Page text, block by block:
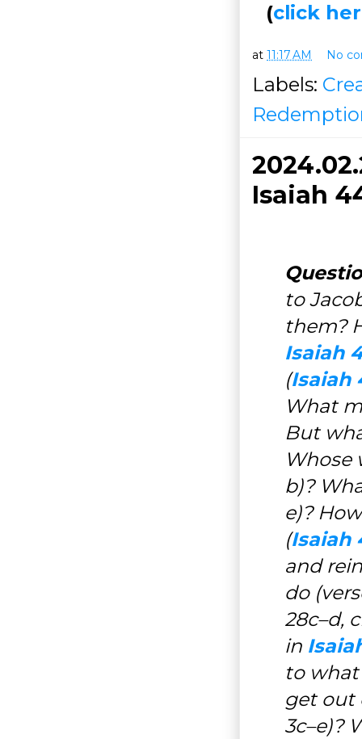
(click
at 11:17 AM No
Labels:
Isaiah
to
them?
Isaiah
(Isaiah
What
But
Whose
b)?
e)?
(Isaiah
and
do
28c–d,
in
to
get out
3c–e)?